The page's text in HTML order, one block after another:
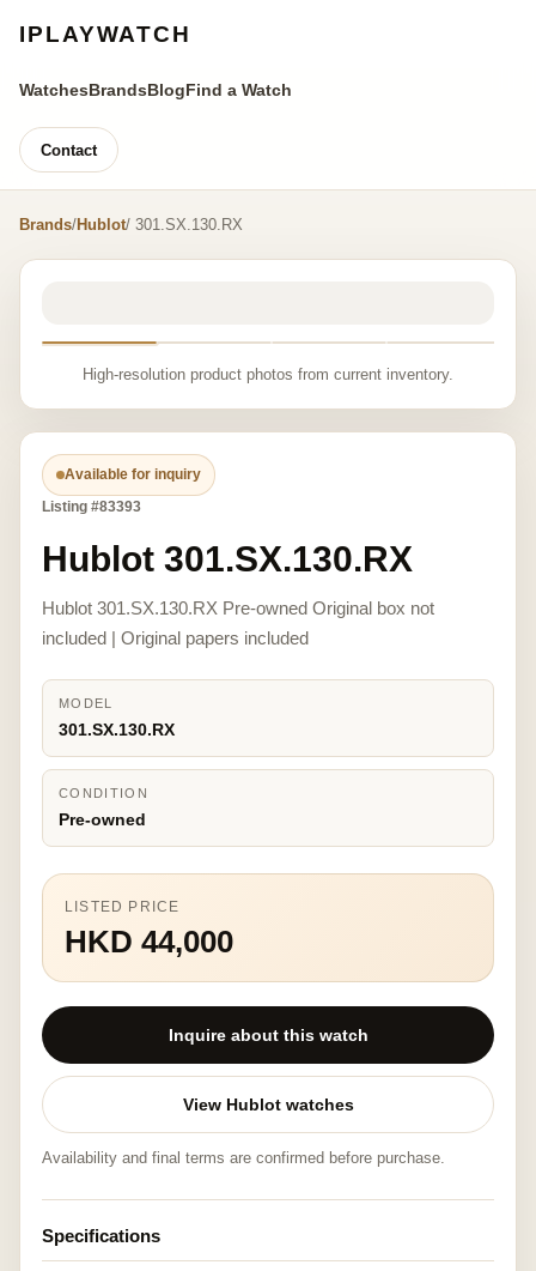
IPLAYWATCH
WatchesBrandsBlogFind a Watch
Contact
Brands/Hublot/ 301.SX.130.RX
High-resolution product photos from current inventory.
Available for inquiry
Listing #83393
Hublot 301.SX.130.RX
Hublot 301.SX.130.RX Pre-owned Original box not
included | Original papers included
MODEL
301.SX.130.RX
CONDITION
Pre-owned
LISTED PRICE
HKD 44,000
Inquire about this watch
View Hublot watches
Availability and final terms are confirmed before purchase.
Specifications